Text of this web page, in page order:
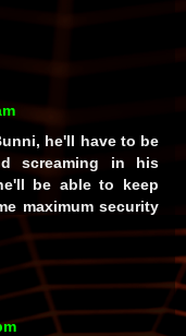
he'll have to be
screaming in his
be able to keep
maximum security